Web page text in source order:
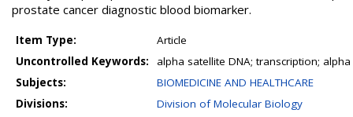
prostate cancer diagnostic blood biomarker.
Item Type:
Article
Uncontrolled Keywords:
alpha satellite DNA; transcription;
Subjects:
BIOMEDICINE AND HEALTHCARE
Divisions:
Division of Molecular Biology